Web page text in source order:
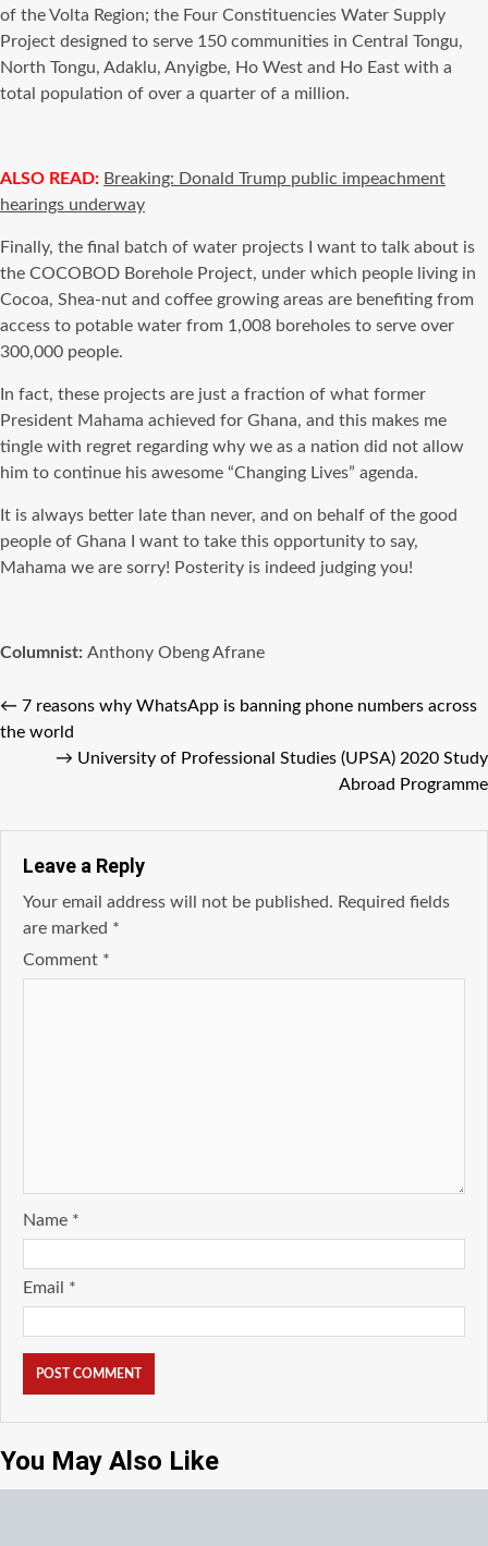
of the Volta Region; the Four Constituencies Water Supply
Project designed to serve 150 communities in Central Tongu,
North Tongu, Adaklu, Anyigbe, Ho West and Ho East with a
total population of over a quarter of a million.
ALSO READ: Breaking: Donald Trump public impeachment
hearings underway
Finally, the final batch of water projects I want to talk about is
the COCOBOD Borehole Project, under which people living in
Cocoa, Shea-nut and coffee growing areas are benefiting from
access to potable water from 1,008 boreholes to serve over
300,000 people.
In fact, these projects are just a fraction of what former
President Mahama achieved for Ghana, and this makes me
tingle with regret regarding why we as a nation did not allow
him to continue his awesome “Changing Lives” agenda.
It is always better late than never, and on behalf of the good
people of Ghana I want to take this opportunity to say,
Mahama we are sorry! Posterity is indeed judging you!
Columnist: Anthony Obeng Afrane
← 7 reasons why WhatsApp is banning phone numbers across
the world
→ University of Professional Studies (UPSA) 2020 Study
Abroad Programme
Leave a Reply
Your email address will not be published. Required fields
are marked *
Comment *
Name *
Email *
You May Also Like